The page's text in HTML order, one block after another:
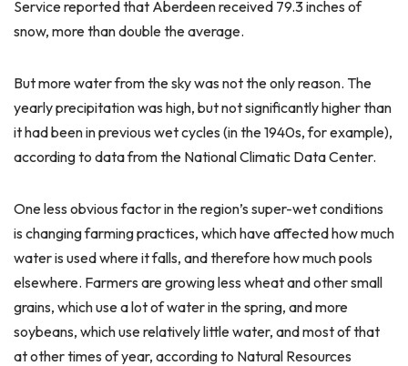
Service reported that Aberdeen received 79.3 inches of
snow, more than double the average.
But more water from the sky was not the only reason. The
yearly precipitation was high, but not significantly higher than
it had been in previous wet cycles (in the 1940s, for example),
according to data from the National Climatic Data Center.
One less obvious factor in the region’s super-wet conditions
is changing farming practices, which have affected how much
water is used where it falls, and therefore how much pools
elsewhere. Farmers are growing less wheat and other small
grains, which use a lot of water in the spring, and more
soybeans, which use relatively little water, and most of that
at other times of year, according to Natural Resources